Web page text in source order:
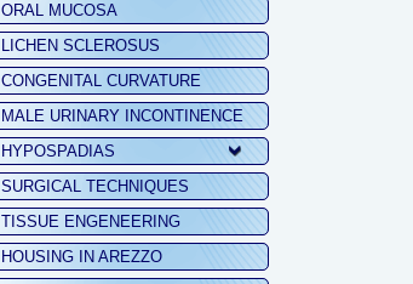
ORAL MUCOSA
LICHEN SCLEROSUS
CONGENITAL CURVATURE
MALE URINARY INCONTINENCE
HYPOSPADIAS
SURGICAL TECHNIQUES
TISSUE ENGENEERING
HOUSING IN AREZZO